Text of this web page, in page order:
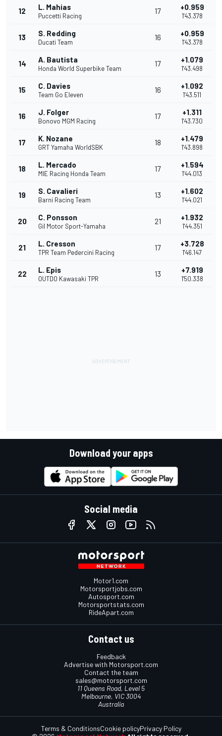
12 L. Mahias
Puccetti Racing
17 +0.959
1'43.378
13 S. Redding
Ducati Team
16 +0.959
1'43.378
14 A. Bautista
Honda World Superbike Team
17 +1.079
1'43.498
15 C. Davies
Team Go Eleven
16 +1.092
1'43.511
16 J. Folger
Bonovo MGM Racing
17 +1.311
1'43.730
17 K. Nozane
GRT Yamaha WorldSBK
18 +1.479
1'43.898
18 L. Mercado
MIE Racing Honda Team
17 +1.594
1'44.013
19 S. Cavalieri
Barni Racing Team
13 +1.602
1'44.021
20 C. Ponsson
Gil Motor Sport-Yamaha
21 +1.932
1'44.351
21 L. Cresson
TPR Team Pedercini Racing
17 +3.728
1'46.147
22 L. Epis
OUTDO Kawasaki TPR
13 +7.919
1'50.338
Download your apps
Social media
Motor1.com
Motorsportjobs.com
Autosport.com
Motorsportstats.com
RideApart.com
Contact us
Feedback
Advertise with Motorsport.com
Contact the team
sales@motorsport.com
11 Queens Road, Level 5
Melbourne, VIC 3004
Australia
Terms & ConditionsCookie policyPrivacy Policy